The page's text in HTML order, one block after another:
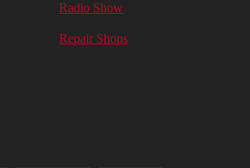
Radio Show
Repair Shops